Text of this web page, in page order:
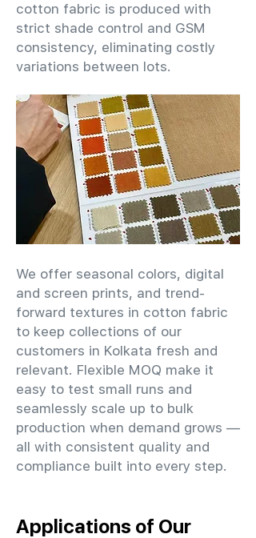
cotton fabric is produced with
strict shade control and GSM
consistency, eliminating costly
variations between lots.
We offer seasonal colors, digital
and screen prints, and trend-
forward textures in cotton fabric
to keep collections of our
customers in Kolkata fresh and
relevant. Flexible MOQ make it
easy to test small runs and
seamlessly scale up to bulk
production when demand grows —
all with consistent quality and
compliance built into every step.
Applications of Our